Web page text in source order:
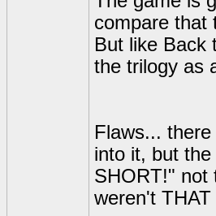
compare that
But like Back
the trilogy as
Flaws...
into it, but
SHORT!" not
weren't